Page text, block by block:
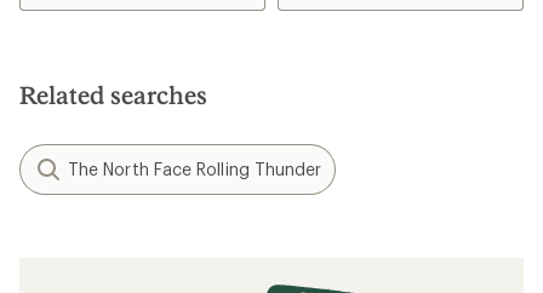
Related searches
The North Face Rolling Thunder